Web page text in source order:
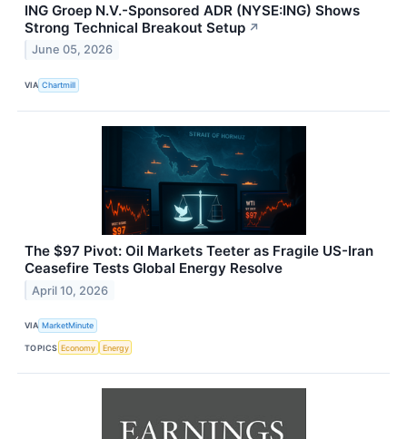
ING Groep N.V.-Sponsored ADR (NYSE:ING) Shows
Strong Technical Breakout Setup ↗
June 05, 2026
VIA Chartmill
The $97 Pivot: Oil Markets Teeter as Fragile US-Iran
Ceasefire Tests Global Energy Resolve
April 10, 2026
VIA MarketMinute
TOPICS Economy Energy